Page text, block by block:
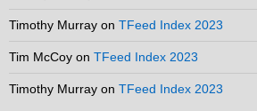
Timothy Murray on TFeed Index 2023
Tim McCoy on TFeed Index 2023
Timothy Murray on TFeed Index 2023